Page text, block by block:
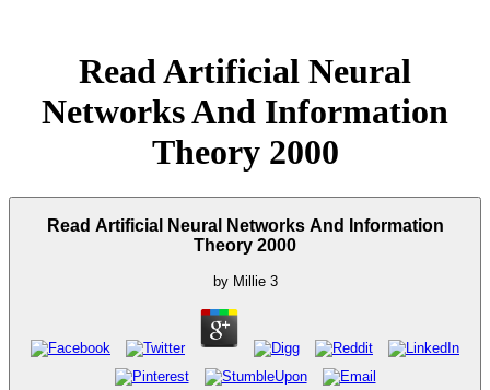
Read Artificial Neural
Networks And Information
Theory 2000
Read Artificial Neural Networks And Information
Theory 2000
by Millie 3